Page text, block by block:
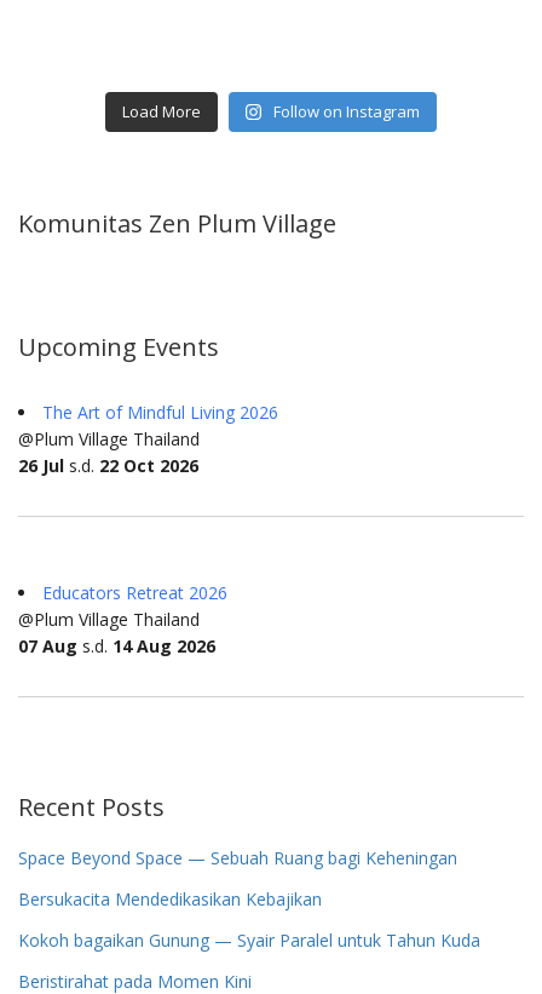
Load More Follow on Instagram
Komunitas Zen Plum Village
Upcoming Events
The Art of Mindful Living 2026
@Plum Village Thailand
26 Jul s.d. 22 Oct 2026
Educators Retreat 2026
@Plum Village Thailand
07 Aug s.d. 14 Aug 2026
Recent Posts
Space Beyond Space — Sebuah Ruang bagi Keheningan
Bersukacita Mendedikasikan Kebajikan
Kokoh bagaikan Gunung — Syair Paralel untuk Tahun Kuda
Beristirahat pada Momen Kini